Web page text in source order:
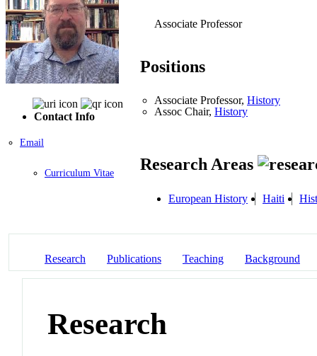
Contact Info
Email
Curriculum Vitae
Associate Professor
Positions
Associate Professor, History
Assoc Chair, History
Research Areas
European History Haiti
Research Publications Teaching Background
Research